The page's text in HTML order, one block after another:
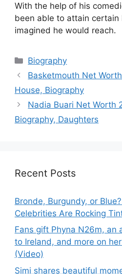
With the help of his
been able to attain certain
imagined he would reach.
Categories
Biography
Basketmouth Net
House, Biography
Nadia Buari Net Worth
Biography, Daughters
Recent Posts
Bronde, Burgundy, or
Celebrities Are Rocking
Fans gift Phyna N26m, an
to Ireland, and more on
(Video)
Simi shares beautiful